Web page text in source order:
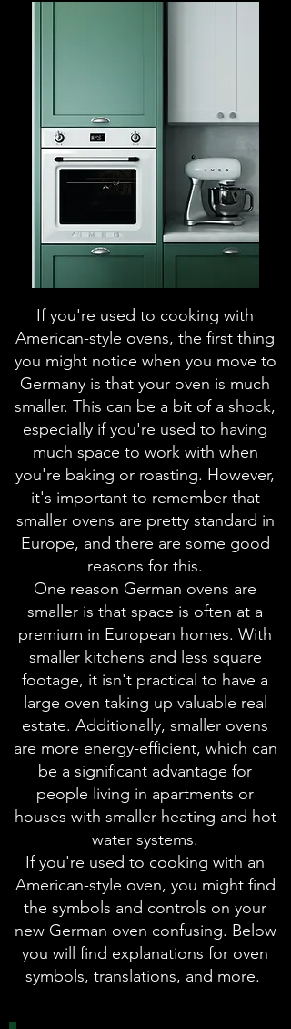
If you're used to cooking with
American-style ovens, the first thing
you might notice when you move to
Germany is that your oven is much
smaller. This can be a bit of a shock,
especially if you're used to having
much space to work with when
you're baking or roasting. However,
it's important to remember that
smaller ovens are pretty standard in
Europe, and there are some good
reasons for this.
One reason German ovens are
smaller is that space is often at a
premium in European homes. With
smaller kitchens and less square
footage, it isn't practical to have a
large oven taking up valuable real
estate. Additionally, smaller ovens
are more energy-efficient, which can
be a significant advantage for
people living in apartments or
houses with smaller heating and hot
water systems.
If you're used to cooking with an
American-style oven, you might find
the symbols and controls on your
new German oven confusing. Below
you will find explanations for oven
symbols, translations, and more.